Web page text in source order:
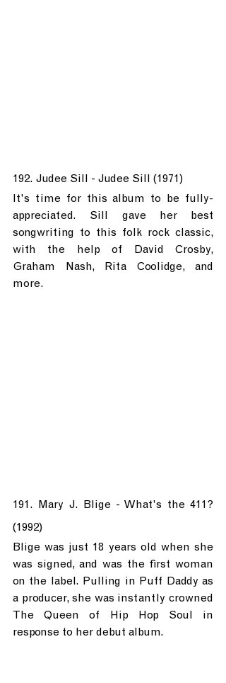
192. Judee Sill - Judee Sill (1971)
It's time for this album to be fully-
appreciated. Sill gave her best
songwriting to this folk rock classic,
with the help of David Crosby,
Graham Nash, Rita Coolidge, and
more.
191. Mary J. Blige - What's the 411?
(1992)
Blige was just 18 years old when she
was signed, and was the first woman
on the label. Pulling in Puff Daddy as
a producer, she was instantly crowned
The Queen of Hip Hop Soul in
response to her debut album.